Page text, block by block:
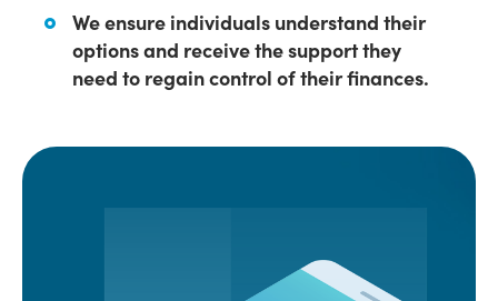
We ensure individuals understand their
options and receive the support they
need to regain control of their finances.